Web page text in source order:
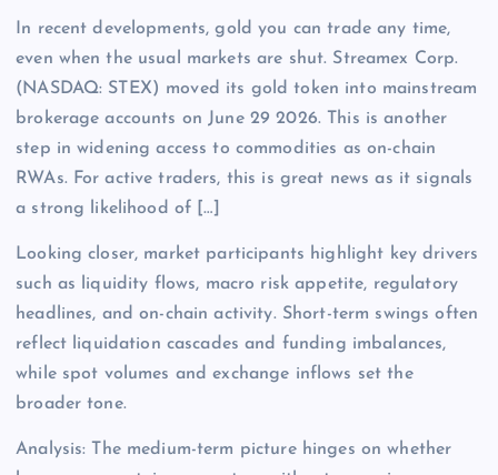
In recent developments, gold you can trade any time,
even when the usual markets are shut. Streamex Corp.
(NASDAQ: STEX) moved its gold token into mainstream
brokerage accounts on June 29 2026. This is another
step in widening access to commodities as on-chain
RWAs. For active traders, this is great news as it signals
a strong likelihood of […]
Looking closer, market participants highlight key drivers
such as liquidity flows, macro risk appetite, regulatory
headlines, and on-chain activity. Short-term swings often
reflect liquidation cascades and funding imbalances,
while spot volumes and exchange inflows set the
broader tone.
Analysis: The medium-term picture hinges on whether